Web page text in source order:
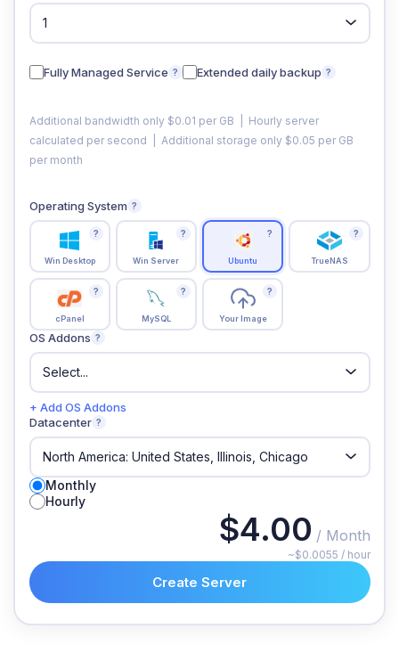
Fully Managed Service ? Extended daily backup ?
Additional bandwidth only $0.01 per GB | Hourly server
calculated per second | Additional storage only $0.05 per GB
per month
Operating System ?
Win Desktop
?
Win Server
?
Ubuntu
?
TrueNAS
?
cPanel
?
MySQL
?
Your Image
?
OS Addons ?
+ Add OS Addons
Datacenter ?
Monthly
Hourly
$4.00 / Month
~$0.0055 / hour
Create Server